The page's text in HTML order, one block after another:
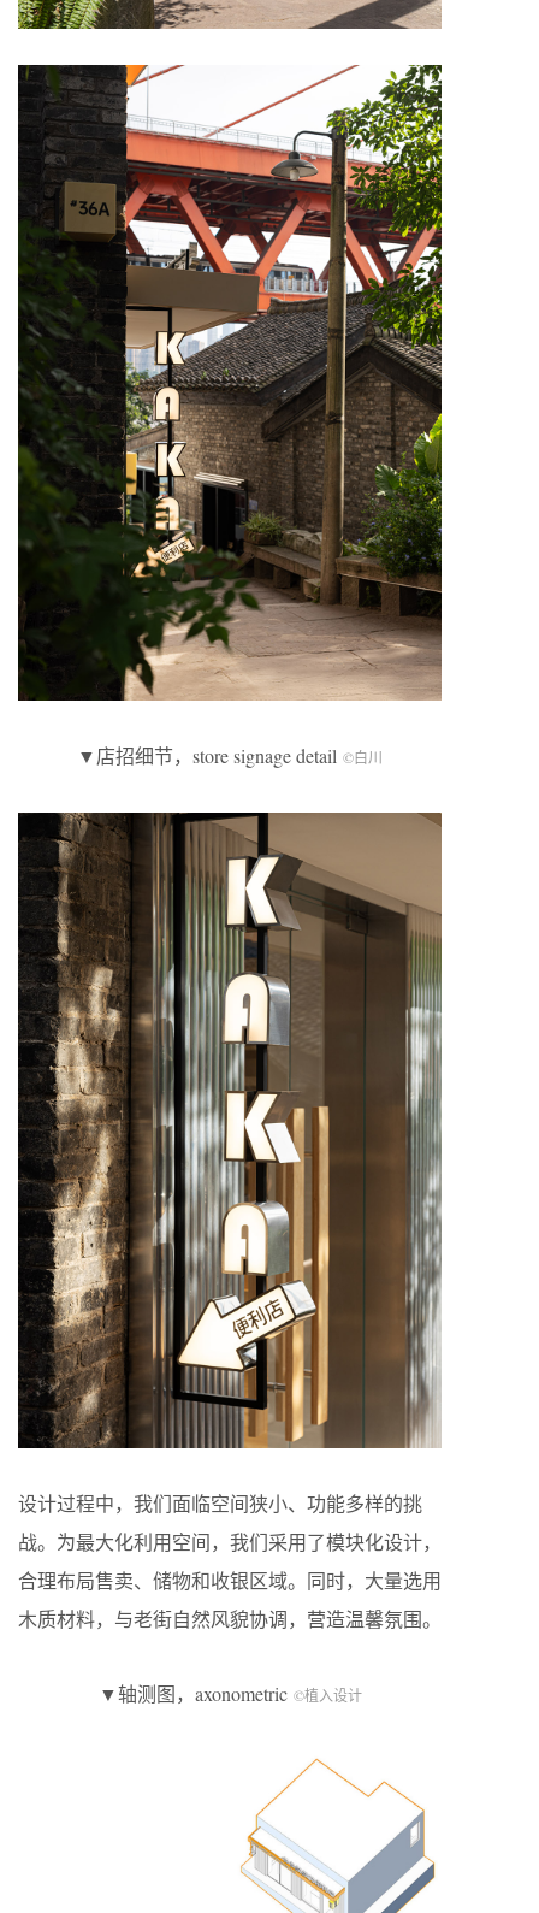
▼店招细节，store signage detail ©白川
设计过程中，我们面临空间狭小、功能多样的挑
战。为最大化利用空间，我们采用了模块化设计，
合理布局售卖、储物和收银区域。同时，大量选用
木质材料，与老街自然风貌协调，营造温馨氛围。
▼轴测图，axonometric ©植入设计